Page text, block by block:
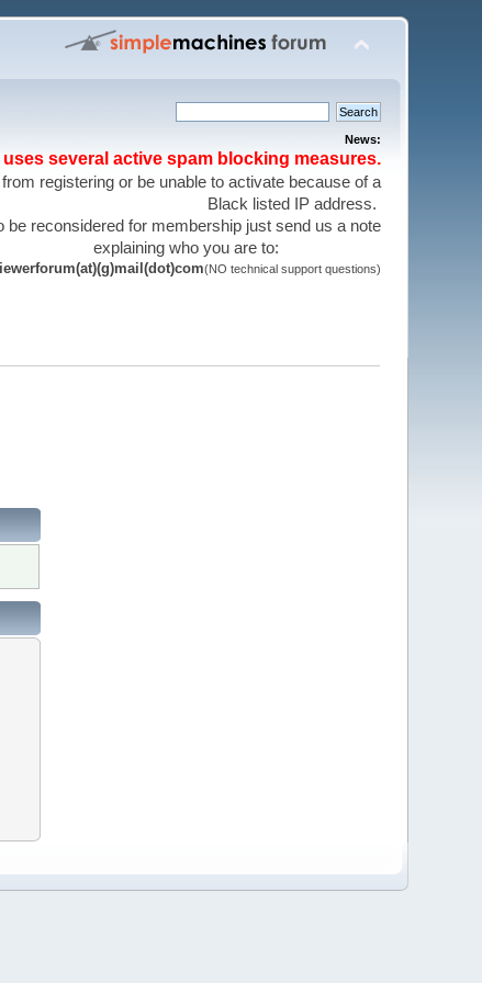
News:
several active spam blocking measures.
registering or be unable to activate because of a
Black listed IP address.
be reconsidered for membership just send us a note
explaining who you are to:
(NO technical support questions)